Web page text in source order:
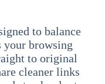
to balance
your browsing
to original
cleaner links